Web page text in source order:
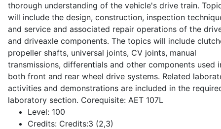
thorough understanding of the vehicle's drive train.
will include the design, construction, inspection
and service and associated repair operations of the
and driveaxle components. The topics will include
propeller shafts, universal joints, CV joints, manual
transmissions, differentials and other components used
both front and rear wheel drive systems. Related
activities and demonstrations are included in the
laboratory section. Corequisite: AET 107L
Level: 100
Credits: Credits:3 (2,3)